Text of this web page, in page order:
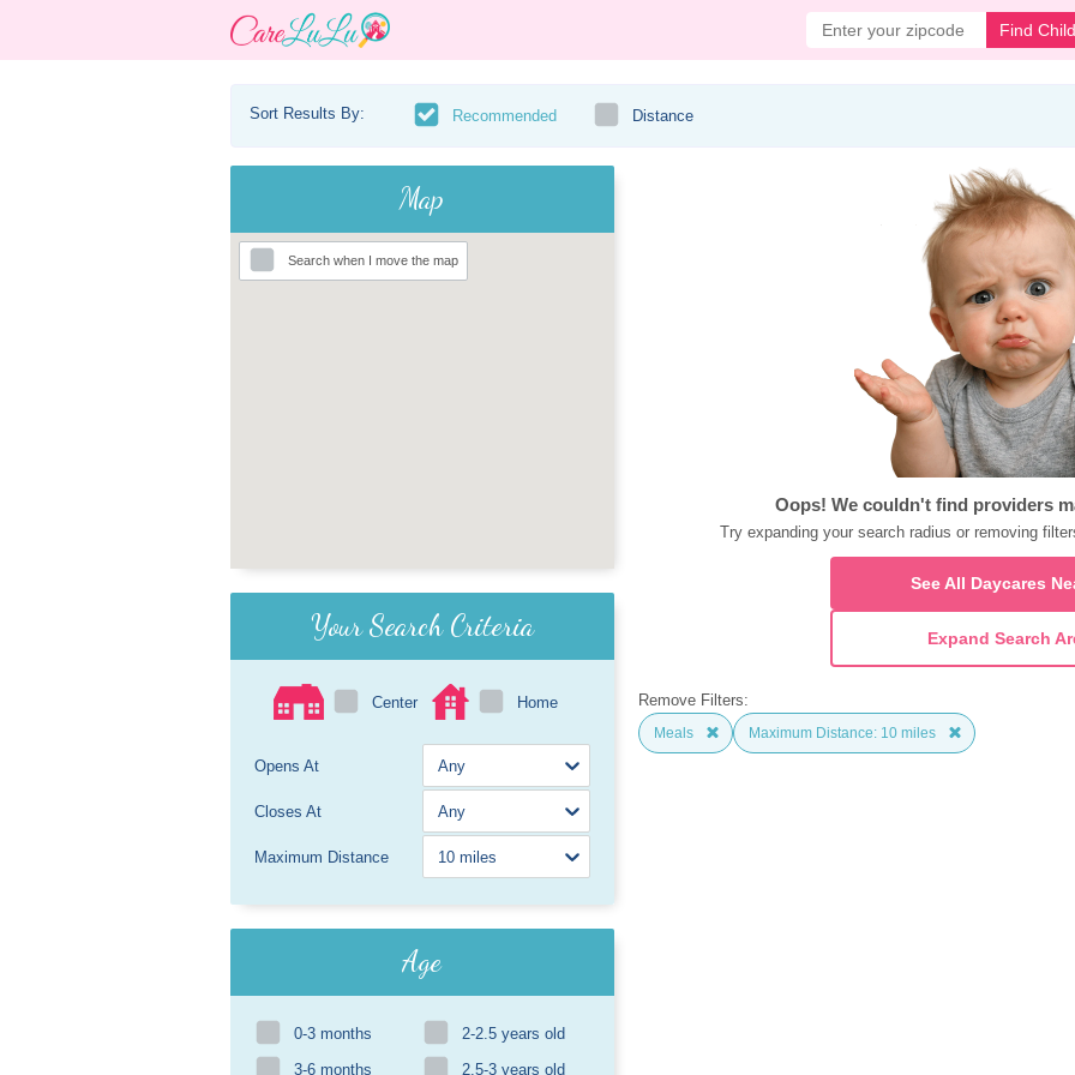
Find
Sort Results By: Recommended Distance
Map
Search when I move the map
Your Search Criteria
Center Home
Opens At
Closes At
Maximum Distance
Age
0-3 months
2-2.5 years old
3-6 months
2.5-3 years old
Oops! We couldn't find providers
Try expanding your search radius or removing
See All Daycares
Expand Search
Remove Filters:
Meals Maximum Distance: 10 miles